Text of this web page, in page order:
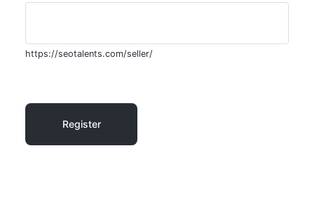
https://seotalents.com/seller/